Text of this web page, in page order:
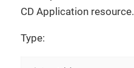
CD Application resource.
Type: